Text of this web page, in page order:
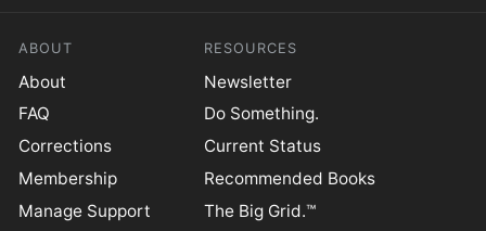
ABOUT
About
FAQ
Corrections
Membership
Manage Support
RESOURCES
Newsletter
Do Something.
Current Status
Recommended Books
The Big Grid.™